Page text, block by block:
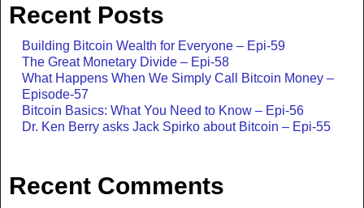
Recent Posts
Building Bitcoin Wealth for Everyone – Epi-59
The Great Monetary Divide – Epi-58
What Happens When We Simply Call Bitcoin Money –
Episode-57
Bitcoin Basics: What You Need to Know – Epi-56
Dr. Ken Berry asks Jack Spirko about Bitcoin – Epi-55
Recent Comments